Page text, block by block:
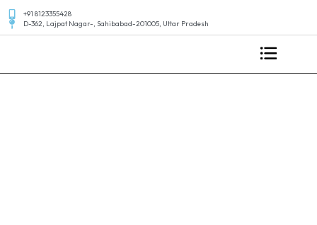
+91 8123355428
D-362, Lajpat Nagar-, Sahibabad-201005, Uttar Pradesh